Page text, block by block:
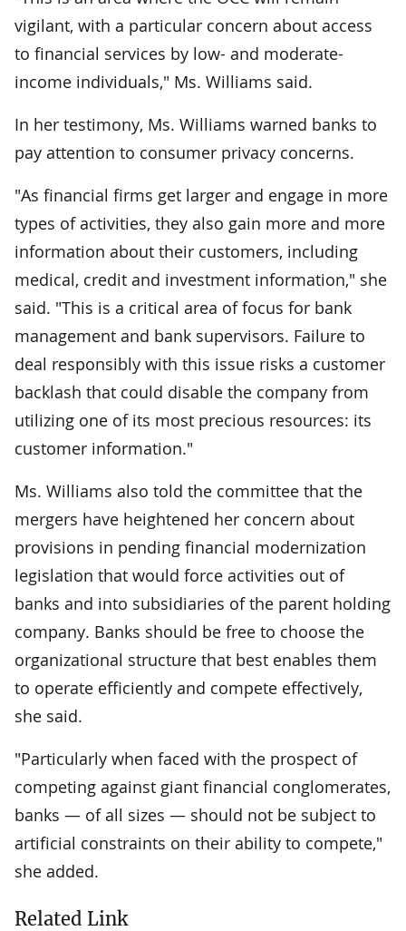
vigilant, with a particular concern about access
to financial services by low- and moderate-
income individuals," Ms. Williams said.
In her testimony, Ms. Williams warned banks to
pay attention to consumer privacy concerns.
"As financial firms get larger and engage in more
types of activities, they also gain more and more
information about their customers, including
medical, credit and investment information," she
said. "This is a critical area of focus for bank
management and bank supervisors. Failure to
deal responsibly with this issue risks a customer
backlash that could disable the company from
utilizing one of its most precious resources: its
customer information."
Ms. Williams also told the committee that the
mergers have heightened her concern about
provisions in pending financial modernization
legislation that would force activities out of
banks and into subsidiaries of the parent holding
company. Banks should be free to choose the
organizational structure that best enables them
to operate efficiently and compete effectively,
she said.
"Particularly when faced with the prospect of
competing against giant financial conglomerates,
banks — of all sizes — should not be subject to
artificial constraints on their ability to compete,"
she added.
Related Link